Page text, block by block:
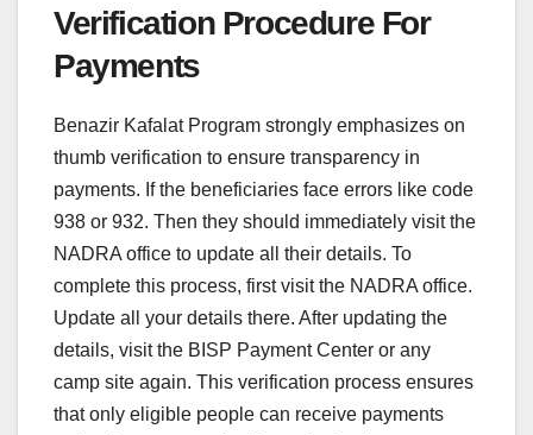
Verification Procedure For
Payments
Benazir Kafalat Program strongly emphasizes on
thumb verification to ensure transparency in
payments. If the beneficiaries face errors like code
938 or 932. Then they should immediately visit the
NADRA office to update all their details. To
complete this process, first visit the NADRA office.
Update all your details there. After updating the
details, visit the BISP Payment Center or any
camp site again. This verification process ensures
that only eligible people can receive payments